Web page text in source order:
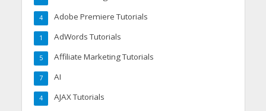
Adobe Premiere Tutorials
4
AdWords Tutorials
1
Affiliate Marketing Tutorials
5
AI
7
AJAX Tutorials
4